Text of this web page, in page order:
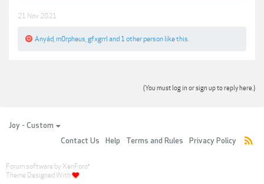
21 Nov 2021
Anyád m0rpheus gfxgrrland 1 other person like this.
(You must log in or sign up to reply here.)
Joy - Custom
Contact Us
Help Terms and Rules Privacy Policy
Forum software by XenForo®
Theme Designed With